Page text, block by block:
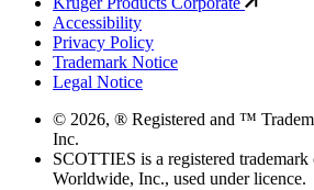
Accessibility
Privacy Policy
Trademark Notice
Legal Notice
© 2026, ® Registered and ™
Inc.
SCOTTIES is a registered
Worldwide, Inc., used under licence.